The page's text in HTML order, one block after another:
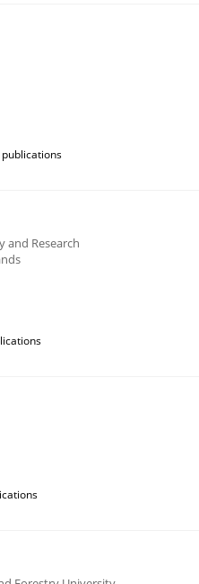
publications
and Research